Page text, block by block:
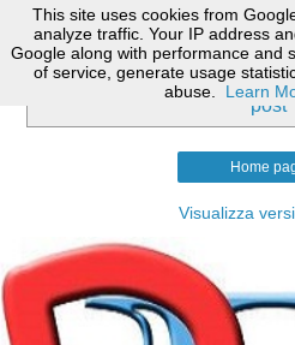
Nessun post con l'etichetta
post
Home
Visualizza
This site uses cookies from
analyze traffic. Your IP address
Google along with performance and
of service, generate usage
abuse.
Learn